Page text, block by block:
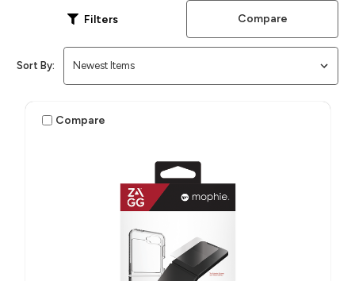
Filters Compare
Sort By:
Compare